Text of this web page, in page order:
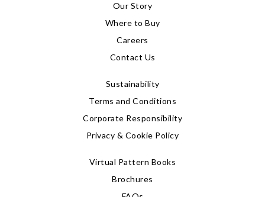
Our Story
Where to Buy
Careers
Contact Us
Sustainability
Terms and Conditions
Corporate Responsibility
Privacy & Cookie Policy
Virtual Pattern Books
Brochures